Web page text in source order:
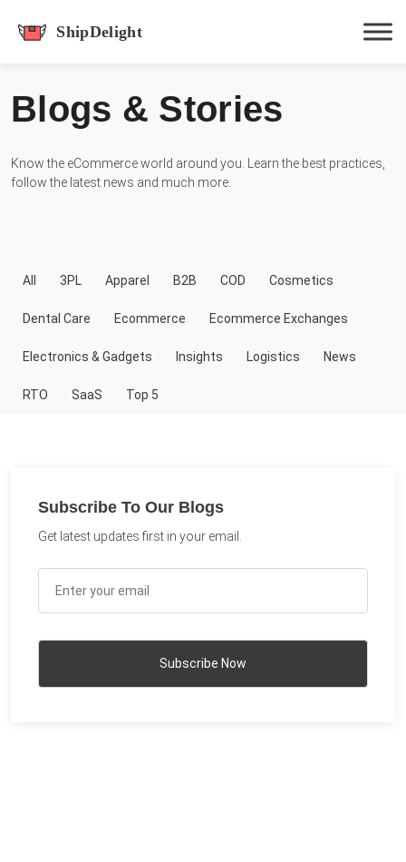
Hit enter to track or ESC to close
Blogs & Stories
Know the eCommerce world around you. Learn the best practices,
follow the latest news and much more.
All 3PL Apparel B2B COD Cosmetics
Dental Care Ecommerce Ecommerce Exchanges
Electronics & Gadgets Insights Logistics News
RTO SaaS Top 5
Subscribe To Our Blogs
Get latest updates first in your email.